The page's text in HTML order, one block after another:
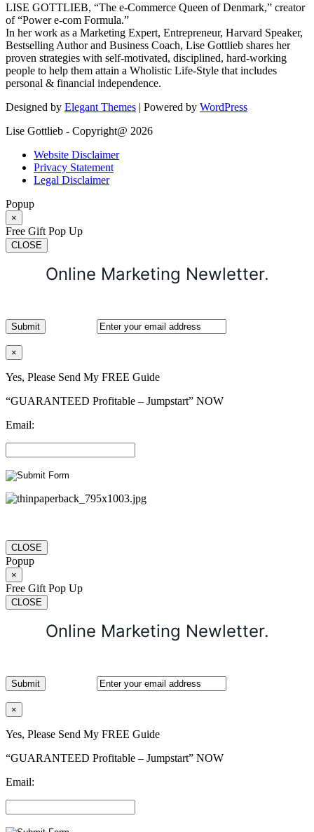
LISE GOTTLIEB, “The e-Commerce Queen of Denmark,” creator
of “Power e-com Formula.”
In her work as a Marketing Expert, Entrepreneur, Harvard Speaker,
Bestselling Author and Business Coach, Lise Gottlieb shares her
proven strategies with self-motivated, disciplined, hard-working
people to help them attain a Wholistic Life-Style that includes
personal & financial independence.
Designed by Elegant Themes | Powered by WordPress
Lise Gottlieb - Copyright@ 2026
Website Disclaimer
Privacy Statement
Legal Disclaimer
Popup
×
Free Gift Pop Up
CLOSE
Online Marketing Newletter.
×
Yes, Please Send My FREE Guide
“GUARANTEED Profitable – Jumpstart” NOW
Email:
CLOSE
Popup
×
Free Gift Pop Up
CLOSE
Online Marketing Newletter.
×
Yes, Please Send My FREE Guide
“GUARANTEED Profitable – Jumpstart” NOW
Email: